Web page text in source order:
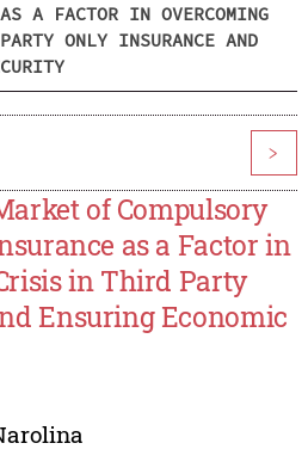
A FACTOR IN OVERCOMING
ONLY INSURANCE AND
>
of Compulsory
as a Factor in
in Third Party
Ensuring Economic